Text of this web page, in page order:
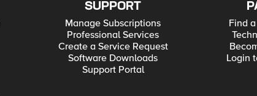
SUPPORT
Manage Subscriptions
Professional Services
Create a Service Request
Software Downloads
Support Portal
Find
Login